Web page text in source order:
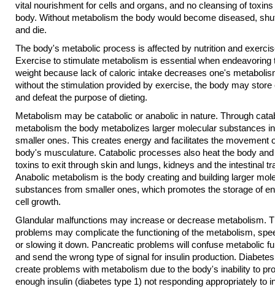
vital nourishment for cells and organs, and no cleansing of
body. Without metabolism the body would become diseased,
and die.
The body's metabolic process is affected by nutrition and
Exercise to stimulate metabolism is essential when endeavoring
weight because lack of caloric intake decreases one's
without the stimulation provided by exercise, the body may store
and defeat the purpose of dieting.
Metabolism may be catabolic or anabolic in nature. Through
metabolism the body metabolizes larger molecular substances
smaller ones. This creates energy and facilitates the movement
body's musculature. Catabolic processes also heat the body
toxins to exit through skin and lungs, kidneys and the intestinal
Anabolic metabolism is the body creating and building larger
substances from smaller ones, which promotes the storage of
cell growth.
Glandular malfunctions may increase or decrease metabolism.
problems may complicate the functioning of the metabolism,
or slowing it down. Pancreatic problems will confuse metabolic
and send the wrong type of signal for insulin production.
create problems with metabolism due to the body's inability to
enough insulin (diabetes type 1) not responding appropriately to